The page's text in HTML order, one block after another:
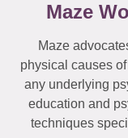
Maze
Maze
physical causes
any underlying
education and
techniques